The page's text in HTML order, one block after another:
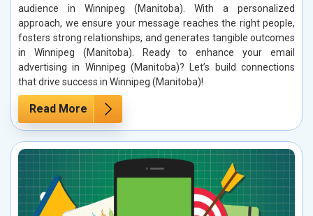
audience in Winnipeg (Manitoba). With a personalized
approach, we ensure your message reaches the right people,
fosters strong relationships, and generates tangible outcomes
in Winnipeg (Manitoba). Ready to enhance your email
advertising in Winnipeg (Manitoba)? Let’s build connections
that drive success in Winnipeg (Manitoba)!
Read More